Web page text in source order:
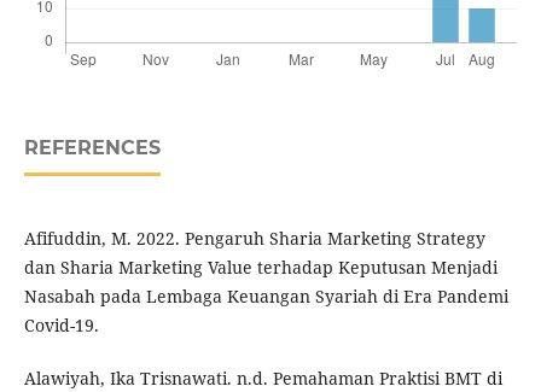
REFERENCES
Afifuddin, M. 2022. Pengaruh Sharia Marketing Strategy
dan Sharia Marketing Value terhadap Keputusan Menjadi
Nasabah pada Lembaga Keuangan Syariah di Era Pandemi
Covid-19.
Alawiyah, Ika Trisnawati. n.d. Pemahaman Praktisi BMT di